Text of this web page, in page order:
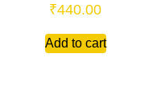
₹440.00
Add to cart